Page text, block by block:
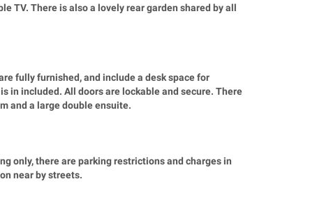
TV. There is also a lovely rear garden shared by all
fully furnished, and include a desk space for
in included. All doors are lockable and secure. There
and a large double ensuite.
only, there are parking restrictions and charges in
near by streets.